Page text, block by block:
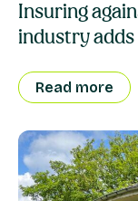
Insuring
industry
Read more